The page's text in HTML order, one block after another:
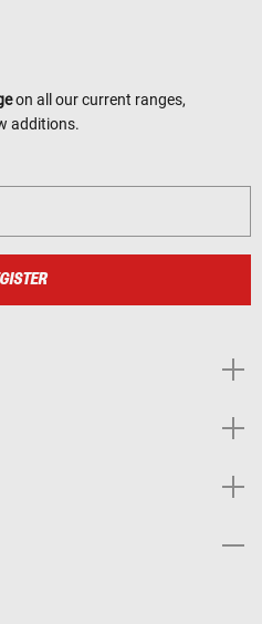
on all our current ranges,
additions.